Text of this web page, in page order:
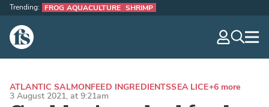
The Fish Site
Trending: FROG AQUACULTURE SHRIMP
ATLANTIC SALMONFEED INGREDIENTSSEA LICE+6 more
3 August 2021, at 9:21am